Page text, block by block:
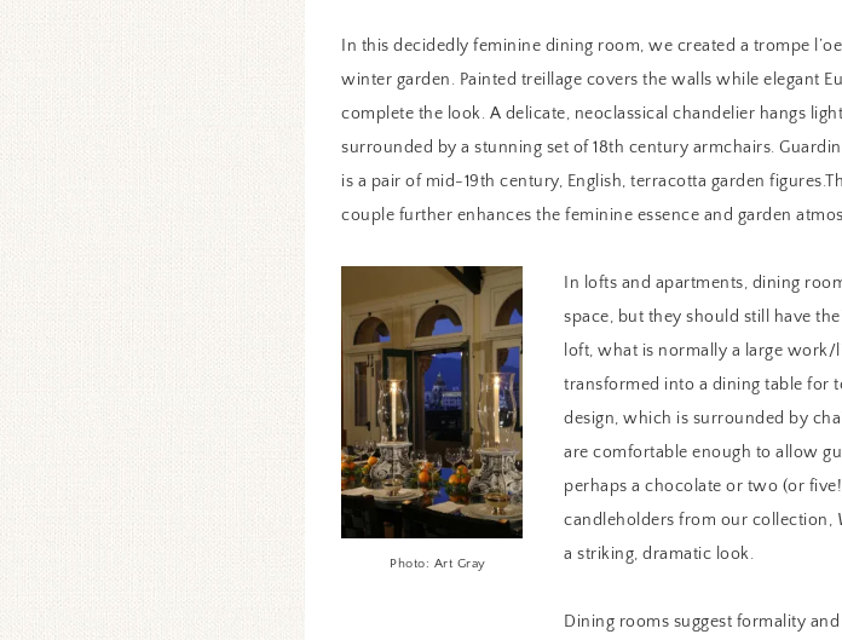
In this decidedly feminine dining room, we created a trompe
winter garden. Painted treillage covers the walls while elegant
complete the look. A delicate, neoclassical chandelier hangs
surrounded by a stunning set of 18th century armchairs.
is a pair of mid-19th century, English, terracotta garden
couple further enhances the feminine essence and garden
Photo: Art Gray
In lofts and apartments, dining
space, but they should still have
loft, what is normally a large work/
transformed into a dining table for
design, which is surrounded by
are comfortable enough to allow
perhaps a chocolate or two (or
candleholders from our collection,
a striking, dramatic look.
Dining rooms suggest formality and